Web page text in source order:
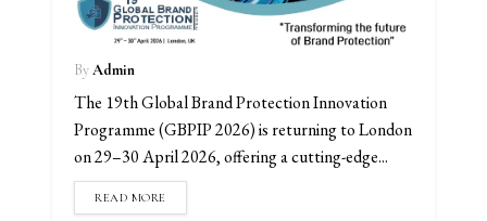
ByAdmin
The 19th Global Brand Protection Innovation
Programme (GBPIP 2026) is returning to London
on 29–30 April 2026, offering a cutting-edge...
READ MORE